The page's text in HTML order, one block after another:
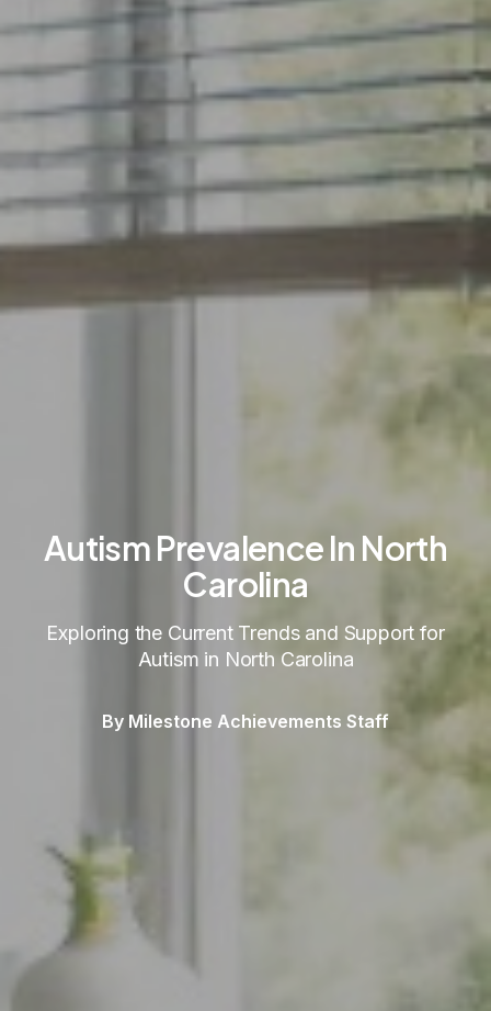
Autism Prevalence In North
Carolina
Exploring the Current Trends and Support for
Autism in North Carolina
By Milestone Achievements Staff